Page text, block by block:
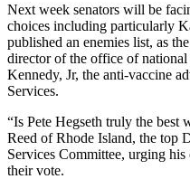
Next week senators will be
choices including particularly
published an enemies list, as
director of the office of
Kennedy, Jr, the anti-vaccine
Services.
“Is Pete Hegseth truly the best
Reed of Rhode Island, the top
Services Committee, urging
their vote.